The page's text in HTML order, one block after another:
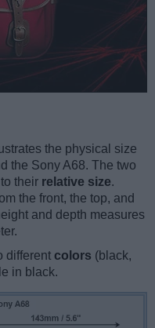
the physical size
the Sony A68. The two
their relative size.
the front, the top, and
and depth measures
different colors (black,
in black.